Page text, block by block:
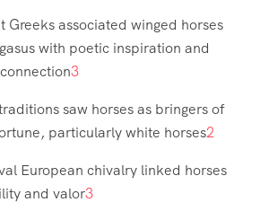
Greeks associated winged horses
with poetic inspiration and
3
saw horses as bringers of
particularly white horses2
European chivalry linked horses
and valor3